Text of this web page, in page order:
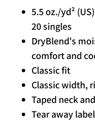
5.5 oz./yd²
20 singles
DryBlend's
comfort and
Classic fit
Classic width,
Taped neck
Tear away label